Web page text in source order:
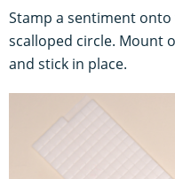
Stamp a sentiment
scalloped circle. Mount
and stick in place.